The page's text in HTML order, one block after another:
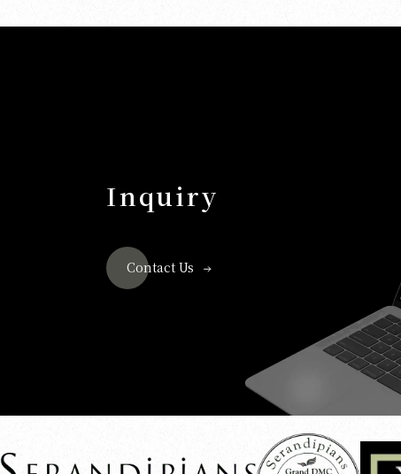
Inquiry
Contact Us